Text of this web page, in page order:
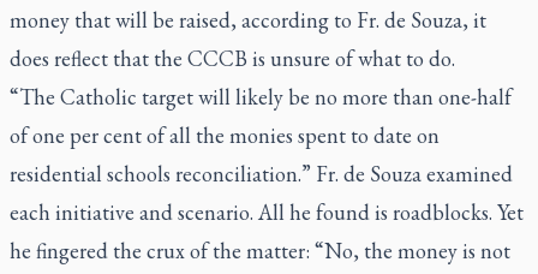
money that will be raised, according to Fr. de Souza, it
does reflect that the CCCB is unsure of what to do.
“The Catholic target will likely be no more than one-half
of one per cent of all the monies spent to date on
residential schools reconciliation.” Fr. de Souza examined
each initiative and scenario. All he found is roadblocks. Yet
he fingered the crux of the matter: “No, the money is not